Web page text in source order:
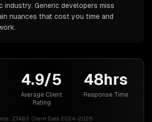
industry. Generic developers miss
nuances that cost you time and
4.9/5
Average Client
Rating
48hrs
Response Time
ZTABS Client Data 2024-2026